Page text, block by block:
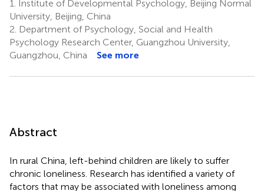
1.
Institute of Developmental Psychology, Beijing Normal
University, Beijing, China
2. Department of Psychology, Social and Health
Psychology Research Center, Guangzhou University,
Guangzhou, China
See more
Abstract
In rural China, left-behind children are likely to suffer
chronic loneliness. Research has identified a variety of
factors that may be associated with loneliness among